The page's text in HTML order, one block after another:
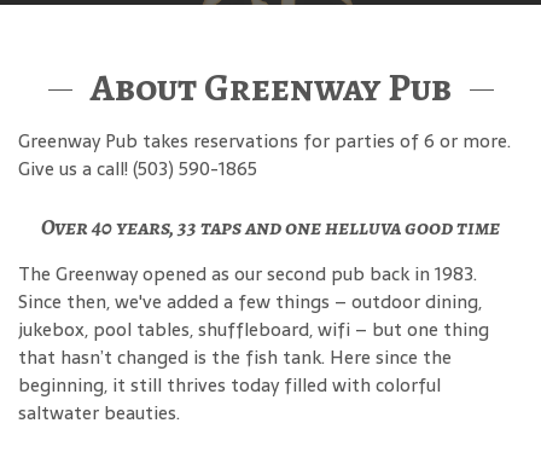
About Greenway Pub
Greenway Pub takes reservations for parties of 6 or more.
Give us a call! (503) 590-1865
Over 40 years, 33 taps and one helluva good time
The Greenway opened as our second pub back in 1983.
Since then, we've added a few things – outdoor dining,
jukebox, pool tables, shuffleboard, wifi – but one thing
that hasn’t changed is the fish tank. Here since the
beginning, it still thrives today filled with colorful
saltwater beauties.